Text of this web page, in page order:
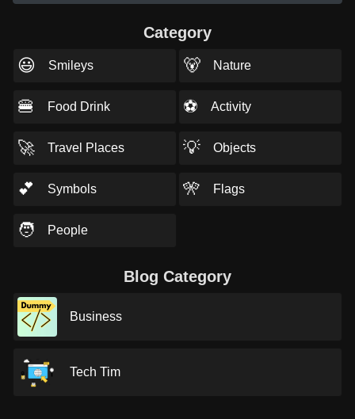
Category
😃 Smileys 🐻 Nature
🍔 Food Drink ⚽ Activity
🚀 Travel Places 💡 Objects
💕 Symbols 🎌 Flags
🧑 People
Blog Category
Business
Tech Tim